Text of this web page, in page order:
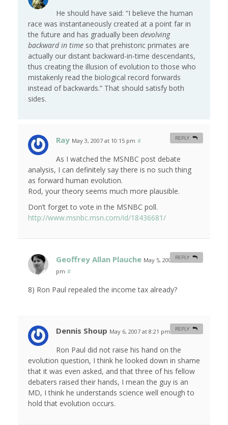
He should have said: “I believe the human
race was instantaneously created at a point far in
the future and has gradually been devolving
backward in time so that prehistoric primates are
actually our distant backward-in-time descendants,
thus creating the illusion of evolution to those who
mistakenly read the biological record forwards
instead of backwards.” That should satisfy both
sides.
Ray May 3, 2007 at 10:15 pm #
As I watched the MSNBC post debate
analysis, I can definitely say there is no such thing
as forward human evolution.
Rod, your theory seems much more plausible.
Don’t forget to vote in the MSNBC poll.
http://www.msnbc.msn.com/id/18436681/
REPLY
Geoffrey Allan Plauche May 5, 2007 at 11:51
pm #
8) Ron Paul repealed the income tax already?
REPLY
Dennis Shoup May 6, 2007 at 8:21 pm
Ron Paul did not raise his hand on the
evolution question, I think he looked down in shame
that it was even asked, and that three of his fellow
debaters raised their hands, I mean the guy is an
MD, I think he understands science well enough to
hold that evolution occurs.
REPLY